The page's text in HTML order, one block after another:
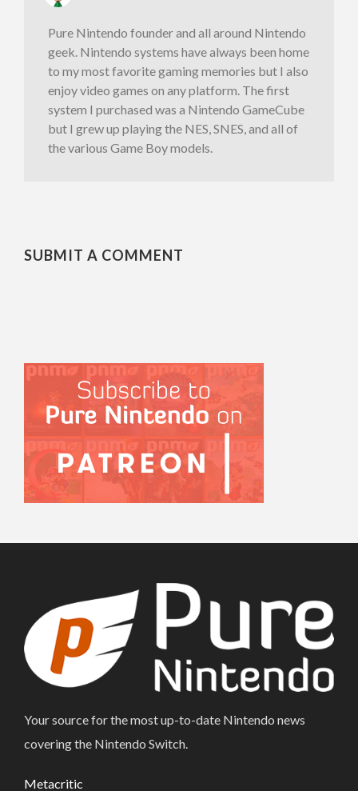
Pure Nintendo founder and all around Nintendo
geek. Nintendo systems have always been home
to my most favorite gaming memories but I also
enjoy video games on any platform. The first
system I purchased was a Nintendo GameCube
but I grew up playing the NES, SNES, and all of
the various Game Boy models.
SUBMIT A COMMENT
Your source for the most up-to-date Nintendo news
covering the Nintendo Switch.
Metacritic